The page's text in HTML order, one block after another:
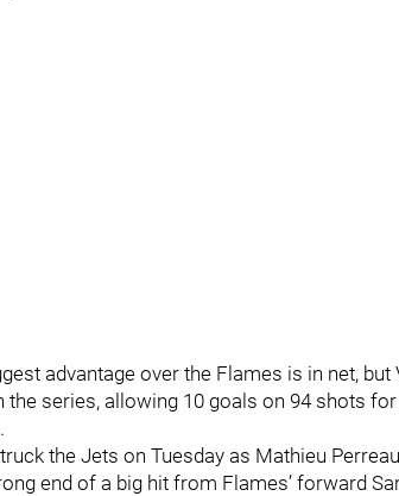
advantage over the Flames is in net,
the series, allowing 10 goals on 94 shots
the Jets on Tuesday as Mathieu
end of a big hit from Flames’ forward